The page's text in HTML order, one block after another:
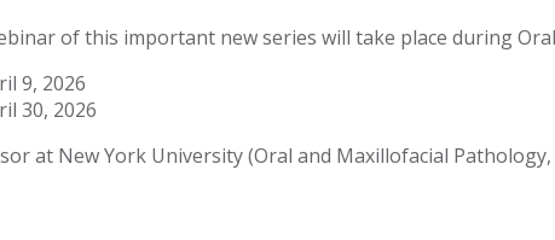
of this important new series will take place during
9, 2026
30, 2026
at New York University (Oral and Maxillofacial